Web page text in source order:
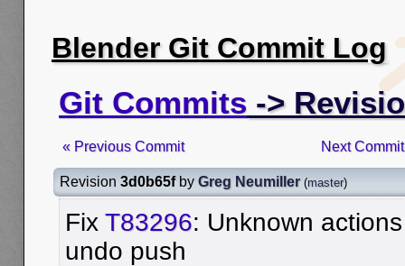
Blender Git Commit Log
Git Commits ->
« Previous Commit Next
Revision 3d0b65fby Greg Neumiller (master)
Fix T83296: Unknown
undo push